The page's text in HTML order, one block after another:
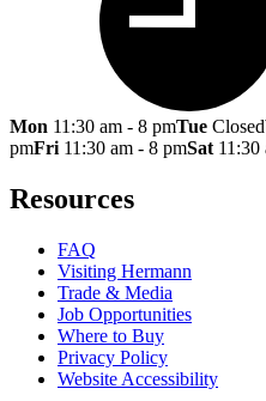
Mon 11:30 am - 8 pmTue Closed
pmFri 11:30 am - 8 pmSat 11:30
Resources
FAQ
Visiting Hermann
Trade & Media
Job Opportunities
Where to Buy
Privacy Policy
Website Accessibility